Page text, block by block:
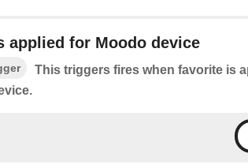
applied for Moodo device
This triggers fires when favorite is